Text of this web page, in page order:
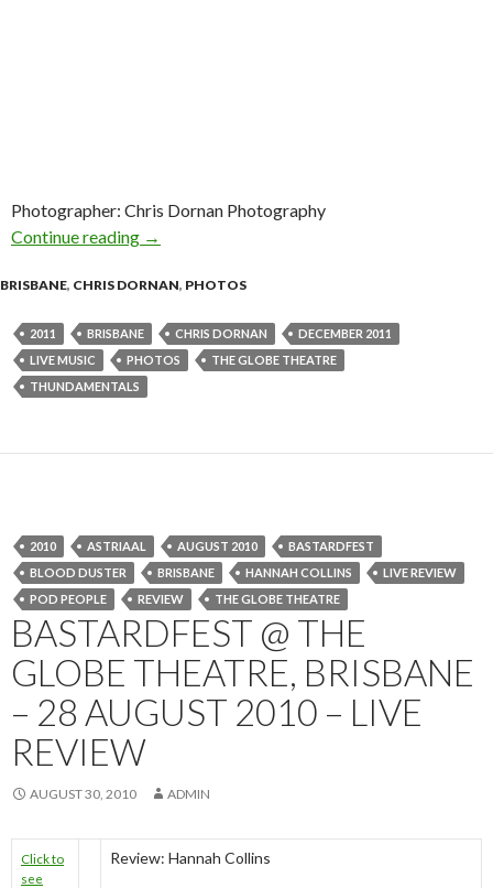
Photographer: Chris Dornan Photography
Continue reading Photo Gallery : Thundamentals @ The Globe,
→
BRISBANE, CHRIS DORNAN, PHOTOS
2011 BRISBANE CHRIS DORNAN
DECEMBER 2011
LIVE MUSIC
PHOTOS
THE GLOBE THEATRE
THUNDAMENTALS
2010 ASTRIAAL AUGUST 2010
BASTARDFEST
BLOOD DUSTER
BRISBANE HANNAH COLLINS
LIVE REVIEW
POD PEOPLE
REVIEW THE GLOBE THEATRE
BASTARDFEST @ THE
GLOBE THEATRE, BRISBANE
– 28 AUGUST 2010 – LIVE
REVIEW
AUGUST 30, 2010 ADMIN
Click to
see
Review: Hannah Collins